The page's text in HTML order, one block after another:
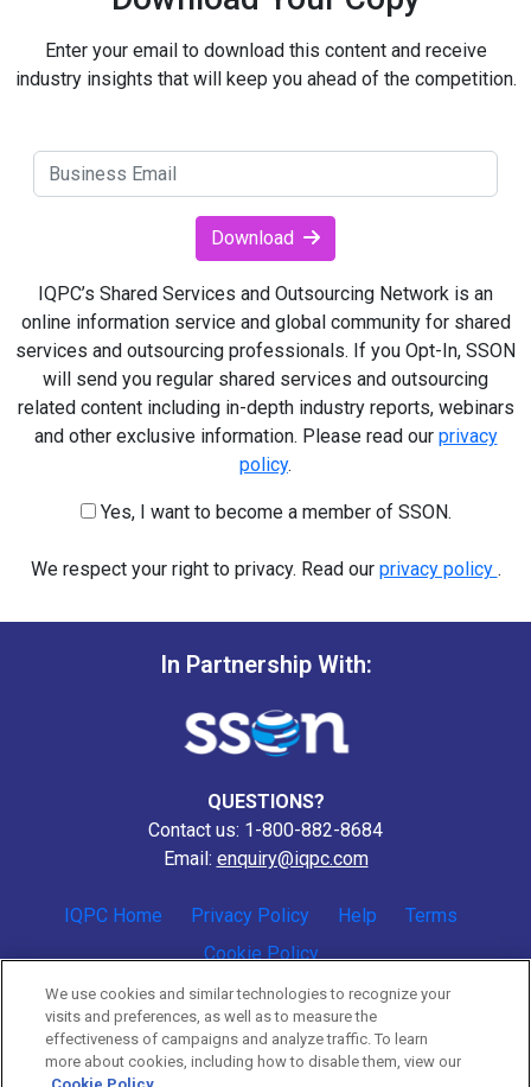
Enter your email to download this content and receive
industry insights that will keep you ahead of the competition.
Download
IQPC’s Shared Services and Outsourcing Network is an
online information service and global community for shared
services and outsourcing professionals. If you Opt-In, SSON
will send you regular shared services and outsourcing
related content including in-depth industry reports, webinars
and other exclusive information. Please read our privacy
policy.
Yes, I want to become a member of SSON.
We respect your right to privacy. Read our privacy policy .
In Partnership With:
QUESTIONS?
Contact us: 1-800-882-8684
Email: enquiry@iqpc.com
IQPC Home Privacy Policy Help
Terms
Cookie Policy
We use cookies and similar technologies to recognize your
visits and preferences, as well as to measure the
effectiveness of campaigns and analyze traffic. To learn
more about cookies, including how to disable them, view our